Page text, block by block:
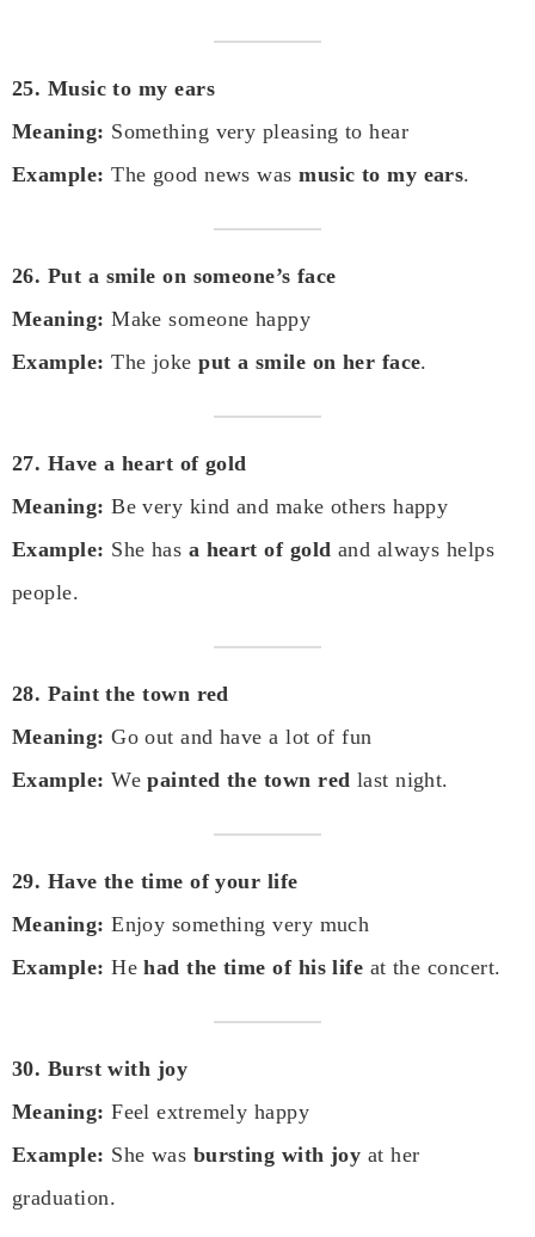
25. Music to my ears
Meaning: Something very pleasing to hear
Example: The good news wasmusic to my ears.
26. Put a smile on someone’s face
Meaning: Make someone happy
Example: The jokeput a smile on her face.
27. Have a heart of gold
Meaning: Be very kind and make others happy
Example: She has a heart of gold and always helps
people.
28. Paint the town red
Meaning: Go out and have a lot of fun
Example: Wepainted the town red last night.
29. Have the time of your life
Meaning: Enjoy something very much
Example: Hehad the time of his life at the concert.
30. Burst with joy
Meaning: Feel extremely happy
Example: She was bursting with joy at her
graduation.